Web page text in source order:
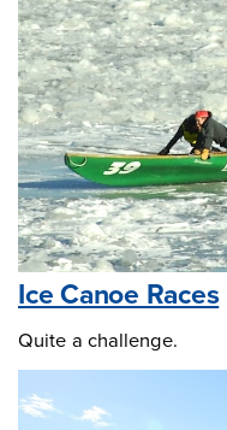
Ice Canoe Races
Quite a challenge.